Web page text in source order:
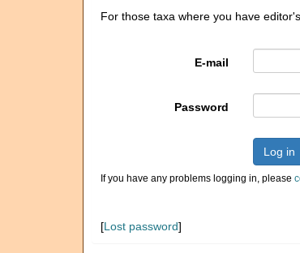
For those taxa where you have
E-mail
Password
Log in
If you have any problems logging in, please
[Lost password]